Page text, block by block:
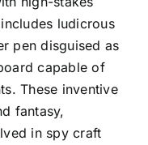
ludicrous
pen disguised as
capable of
These inventive
fantasy,
in spy craft